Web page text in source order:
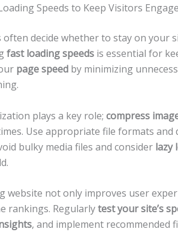
Speeds to Keep Visitors
often decide whether to stay on your
fast loading speeds is essential for
page speed by minimizing
plays a key role; compress
Use appropriate file formats
bulky media files and consider lazy
website not only improves user
rankings. Regularlytest your site’s
, and implement recommended